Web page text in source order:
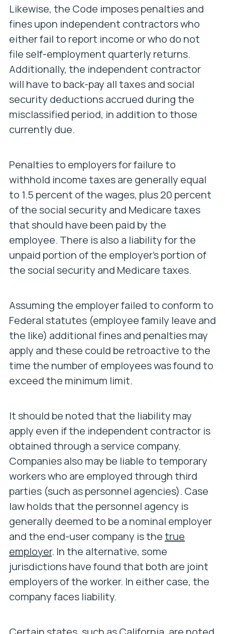
Likewise, the Code imposes penalties and
fines upon independent contractors who
either fail to report income or who do not
file self-employment quarterly returns.
Additionally, the independent contractor
will have to back-pay all taxes and social
security deductions accrued during the
misclassified period, in addition to those
currently due.
Penalties to employers for failure to
withhold income taxes are generally equal
to 1.5 percent of the wages, plus 20 percent
of the social security and Medicare taxes
that should have been paid by the
employee. There is also a liability for the
unpaid portion of the employer’sportion of
the social security and Medicare taxes.
Assuming the employer failed to conform to
Federal statutes (employee family leave and
the like) additional fines and penalties may
apply and these could be retroactive to the
time the number of employees was found to
exceed the minimum limit.
It should be noted that the liability may
apply even if the independent contractor is
obtained through a service company.
Companies also may be liable to temporary
workers who are employed through third
parties (such as personnel agencies). Case
law holds that the personnel agency is
generally deemed to be a nominal employer
and the end-user company is thetrue
employer. In the alternative, some
jurisdictions have found that both are joint
employers of the worker. In either case, the
company faces liability.